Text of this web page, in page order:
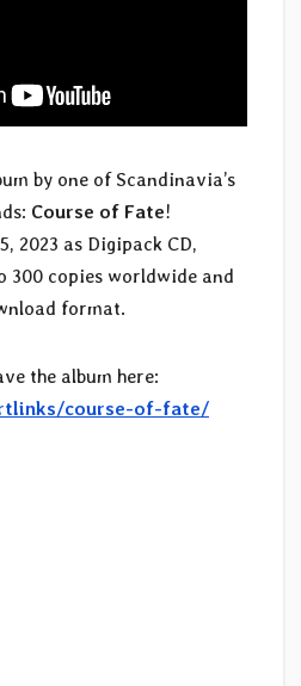
by one of Scandinavia’s
Course of Fate!
2023 as Digipack CD,
copies worldwide and
format.
the album here:
course-of-fate/